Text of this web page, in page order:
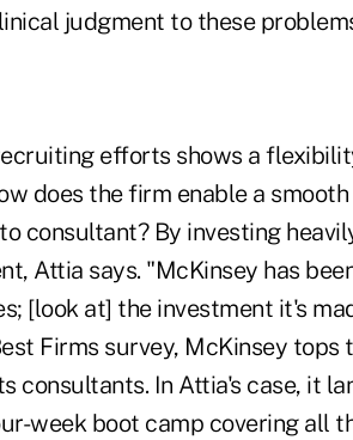
judgment to these
efforts shows a
does the firm enable a
consultant? By investing
Attia says. "McKinsey has
[look at] the investment it's
Firms survey, McKinsey tops
In Attia's case, it
week boot camp covering all